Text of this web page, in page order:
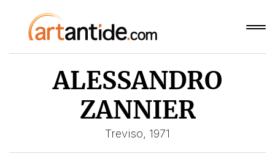
ALESSANDRO
ZANNIER
Treviso, 1971